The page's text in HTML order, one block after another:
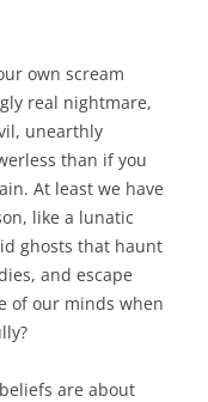
own scream
real nightmare,
unearthly
than if you
At least we have
like a lunatic
ghosts that haunt
and escape
of our minds when
are about